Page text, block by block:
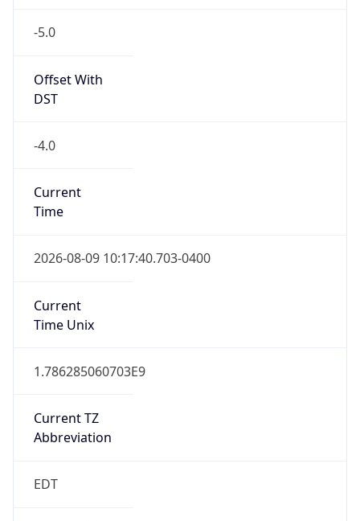
-5.0
Offset With
DST
-4.0
Current
Time
2026-08-09 10:17:40.703-0400
Current
Time Unix
1.786285060703E9
Current TZ
Abbreviation
EDT